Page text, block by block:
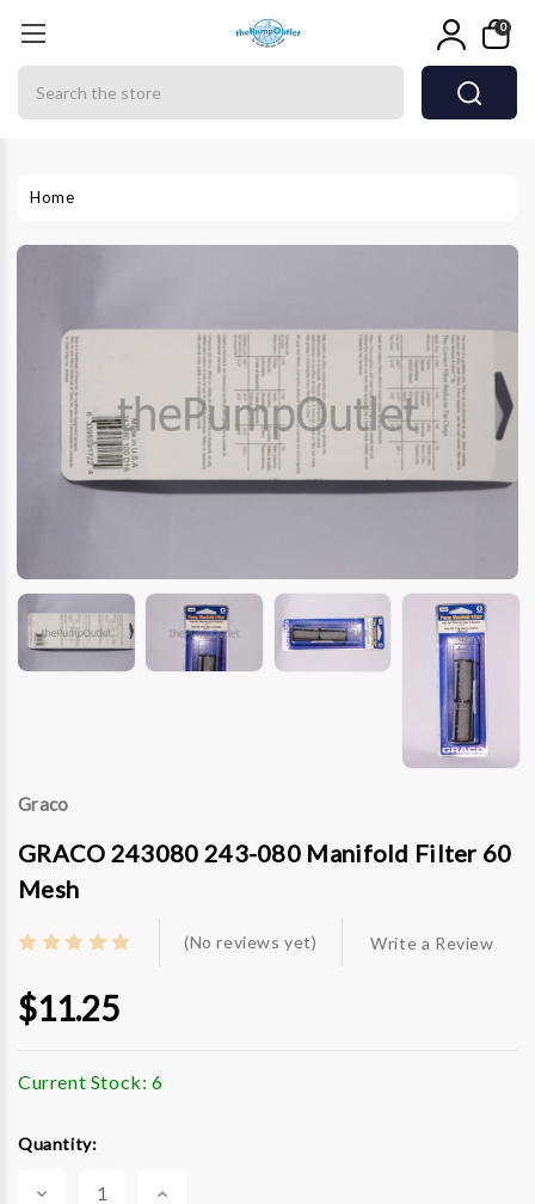
0
Home
Graco
GRACO 243080 243-080 Manifold Filter 60
Mesh
(No reviews yet) Write a Review
$11.25
Current Stock: 6
Quantity:
Decrease
Increase